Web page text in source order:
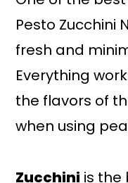
Pesto Zucchini
fresh and
Everything
the flavors of
when using
Zucchini is the